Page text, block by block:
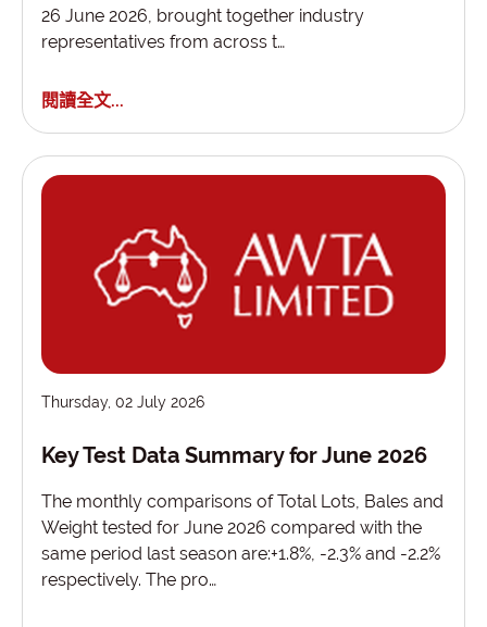
26 June 2026, brought together industry
representatives from across t…
閱讀全文...
Thursday, 02 July 2026
Key Test Data Summary for June 2026
The monthly comparisons of Total Lots, Bales and
Weight tested for June 2026 compared with the
same period last season are:+1.8%, -2.3% and -2.2%
respectively. The pro…